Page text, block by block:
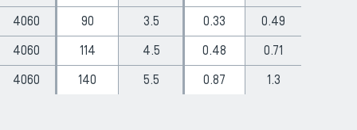
4060 90 3.5 0.33 0.49
4060 114 4.5 0.48 0.71
4060 140 5.5 0.87 1.3